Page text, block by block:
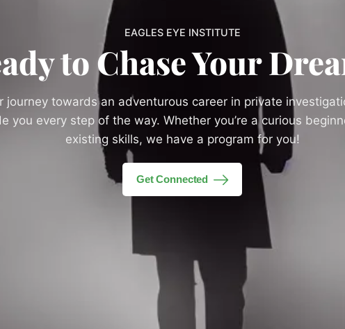
EAGLES EYE INSTITUTE
to Chase Your
journey towards an adventurous career in private
you every step of the way. Whether you’re a curious
existing skills, we have a program for you!
Get Connected